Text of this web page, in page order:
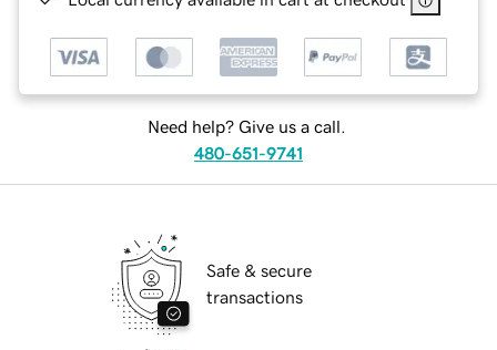
Need help? Give us a call.
480-651-9741
Safe & secure
transactions